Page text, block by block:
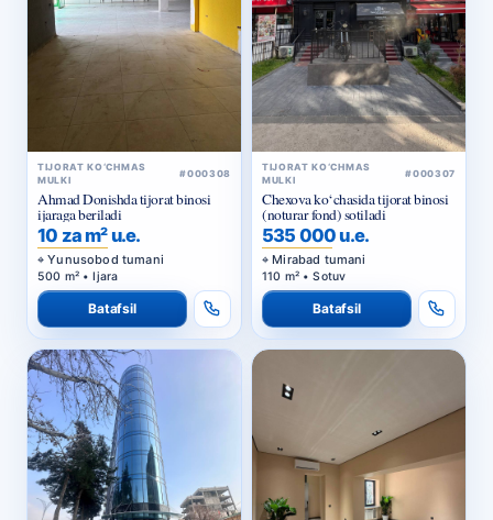
TIJORAT KO‘CHMAS
MULKI
#000308
Ahmad Donishda tijorat binosi
ijaraga beriladi
10 za m² u.e.
Yunusobod tumani
500 m² • Ijara
Batafsil
TIJORAT KO‘CHMAS
MULKI
#000307
Chexova ko‘chasida tijorat binosi
(noturar fond) sotiladi
535 000 u.e.
Mirabad tumani
110 m² • Sotuv
Batafsil